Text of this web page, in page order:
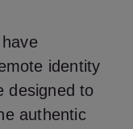
identity
designed to
authentic